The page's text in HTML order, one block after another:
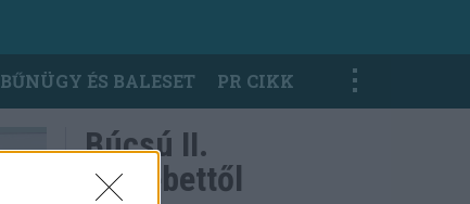
BŰNÜGY ÉS BALESET PR CIKK
Búcsú II.
Erzsébettől